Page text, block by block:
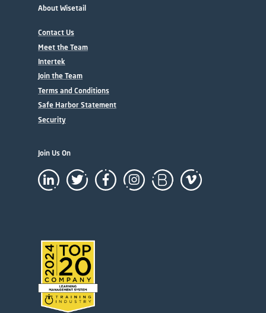
About Wisetail
Contact Us
Meet the Team
Intertek
Join the Team
Terms and Conditions
Safe Harbor Statement
Security
Join Us On